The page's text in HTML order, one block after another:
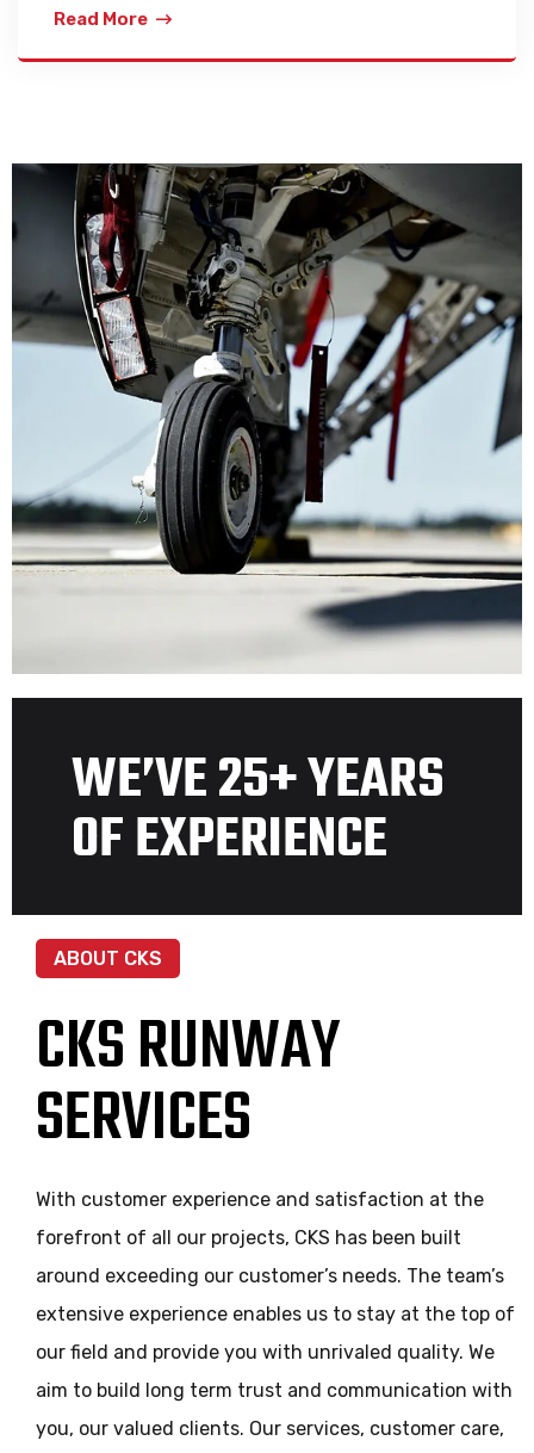
Read More
WE’VE 25+ YEARS
OF EXPERIENCE
ABOUT CKS
CKS RUNWAY
SERVICES
With customer experience and satisfaction at the
forefront of all our projects, CKS has been built
around exceeding our customer’s needs. The team’s
extensive experience enables us to stay at the top of
our field and provide you with unrivaled quality. We
aim to build long term trust and communication with
you, our valued clients. Our services, customer care,